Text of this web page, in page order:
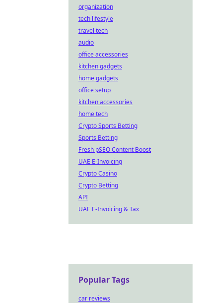
organization
tech lifestyle
travel tech
audio
office accessories
kitchen gadgets
home gadgets
office setup
kitchen accessories
home tech
Crypto Sports Betting
Sports Betting
Fresh pSEO Content Boost
UAE E-Invoicing
Crypto Casino
Crypto Betting
API
UAE E-Invoicing & Tax
Popular Tags
car reviews